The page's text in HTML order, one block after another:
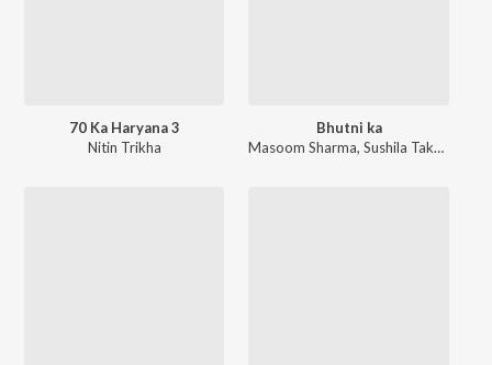
70 Ka Haryana 3
Nitin Trikha
Bhutni ka
Masoom Sharma,Sushila Takhar